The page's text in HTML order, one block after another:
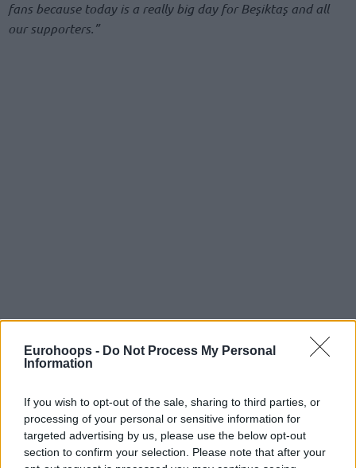
Eurohoops - Do Not Process My Personal
Information
If you wish to opt-out of the sale, sharing to third parties, or
processing of your personal or sensitive information for
targeted advertising by us, please use the below opt-out
section to confirm your selection. Please note that after your
fans because today is a really big day for Beşiktaş and all
our supporters.”